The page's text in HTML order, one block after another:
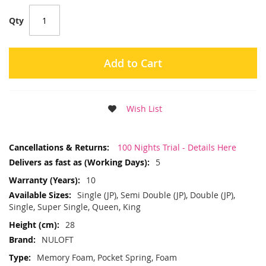
Qty
Add to Cart
Wish List
More
100 Nights Trial - Details Here
5
10
Single (JP), Semi Double (JP), Double (JP),
Single, Super Single, Queen, King
28
NULOFT
Memory Foam, Pocket Spring, Foam